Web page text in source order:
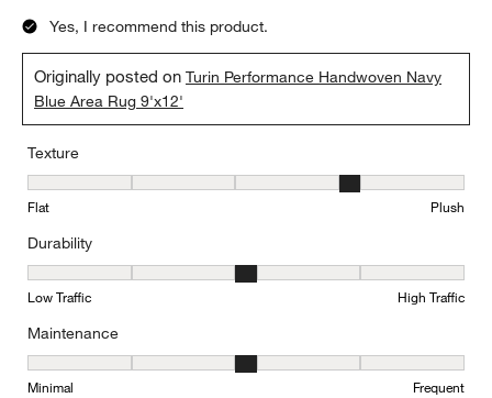
Yes, I recommend this product.
Originally posted onTurin Performance Handwoven Navy
Blue Area Rug 9'x12'
Texture
Texture, 4 out of 5, where 1 equals to Flat and 5 equals to Plush
Flat Plush
Durability
Durability, 3 out of 5, where 1 equals to Low Traffic and 5 equals
Low Traffic High Traffic
Maintenance
Maintenance, 3 out of 5, where 1 equals to Minimal and 5 equals
Minimal Frequent